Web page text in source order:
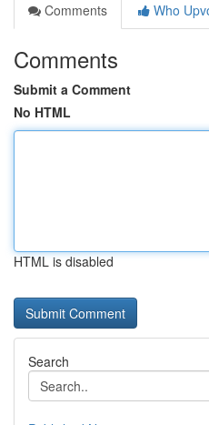
Comments
Who
Comments
Submit a Comment
No HTML
HTML is disabled
Search